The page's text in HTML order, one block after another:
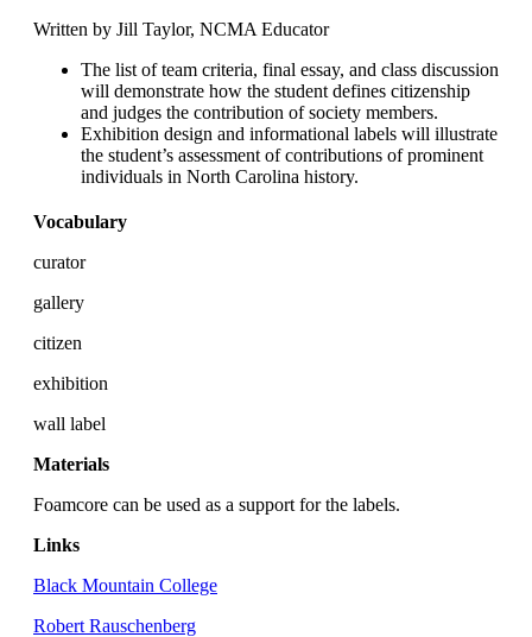
Written by Jill Taylor, NCMA Educator
The list of team criteria, final essay, and class discussion
will demonstrate how the student defines citizenship
and judges the contribution of society members.
Exhibition design and informational labels will illustrate
the student’s assessment of contributions of prominent
individuals in North Carolina history.
Vocabulary
curator
gallery
citizen
exhibition
wall label
Materials
Foamcore can be used as a support for the labels.
Links
Black Mountain College
Robert Rauschenberg